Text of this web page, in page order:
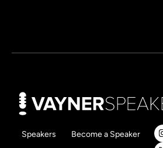
Speakers
Become a Speaker